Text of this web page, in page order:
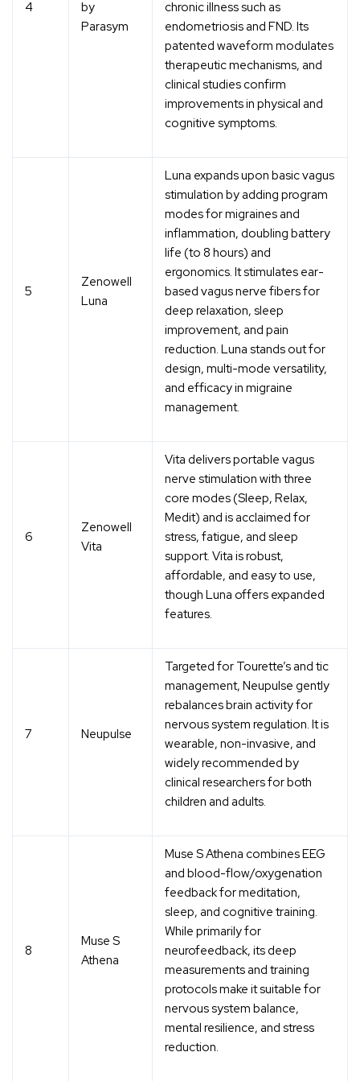
4
by
Parasym
chronic illness such as
endometriosis and FND. Its
patented waveform modulates
therapeutic mechanisms, and
clinical studies confirm
improvements in physical and
cognitive symptoms.
5
Zenowell
Luna
Luna expands upon basic vagus
stimulation by adding program
modes for migraines and
inflammation, doubling battery
life (to 8 hours) and
ergonomics. It stimulates ear-
based vagus nerve fibers for
deep relaxation, sleep
improvement, and pain
reduction. Luna stands out for
design, multi-mode versatility,
and efficacy in migraine
management.
6
Zenowell
Vita
Vita delivers portable vagus
nerve stimulation with three
core modes (Sleep, Relax,
Medit) and is acclaimed for
stress, fatigue, and sleep
support. Vita is robust,
affordable, and easy to use,
though Luna offers expanded
features.
7 Neupulse
Targeted for Tourette’s and tic
management, Neupulse gently
rebalances brain activity for
nervous system regulation. It is
wearable, non-invasive, and
widely recommended by
clinical researchers for both
children and adults.
8
Muse S
Athena
Muse S Athena combines EEG
and blood-flow/oxygenation
feedback for meditation,
sleep, and cognitive training.
While primarily for
neurofeedback, its deep
measurements and training
protocols make it suitable for
nervous system balance,
mental resilience, and stress
reduction.